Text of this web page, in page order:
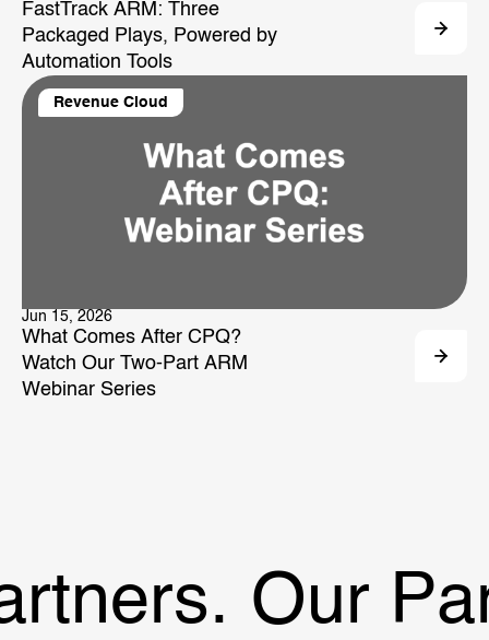
FastTrack ARM: Three
Packaged Plays, Powered by
Automation Tools
Revenue Cloud
Jun 15, 2026
What Comes After CPQ?
Watch Our Two-Part ARM
Webinar Series
Our